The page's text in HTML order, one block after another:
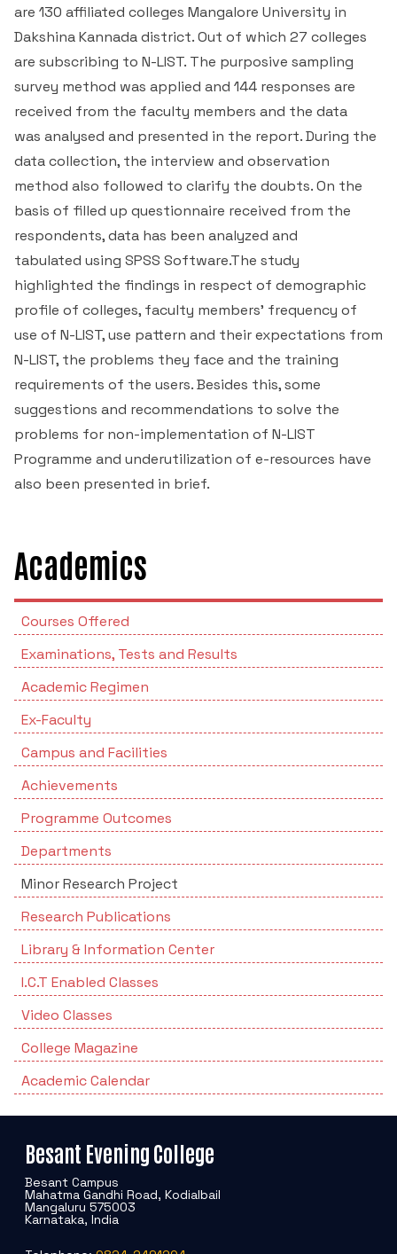
are 130 affiliated colleges Mangalore University in
Dakshina Kannada district. Out of which 27 colleges
are subscribing to N-LIST. The purposive sampling
survey method was applied and 144 responses are
received from the faculty members and the data
was analysed and presented in the report. During the
data collection, the interview and observation
method also followed to clarify the doubts. On the
basis of filled up questionnaire received from the
respondents, data has been analyzed and
tabulated using SPSS Software.The study
highlighted the findings in respect of demographic
profile of colleges, faculty members’ frequency of
use of N-LIST, use pattern and their expectations from
N-LIST, the problems they face and the training
requirements of the users. Besides this, some
suggestions and recommendations to solve the
problems for non-implementation of N-LIST
Programme and underutilization of e-resources have
also been presented in brief.
Academics
Courses Offered
Examinations, Tests and Results
Academic Regimen
Ex-Faculty
Campus and Facilities
Achievements
Programme Outcomes
Departments
Minor Research Project
Research Publications
Library & Information Center
I.C.T Enabled Classes
Video Classes
College Magazine
Academic Calendar
Besant Evening College
Besant Campus
Mahatma Gandhi Road, Kodialbail
Mangaluru 575003
Karnataka, India